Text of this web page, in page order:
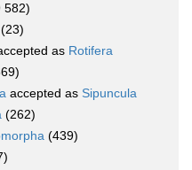
582)
(23)
as Rotifera
accepted as Sipuncula
(262)
(439)